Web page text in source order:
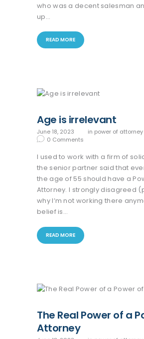
who was a decent salesman
up…
READ MORE
Age is irrelevant
June 18, 2023 in power of attorney
0 Comments
I used to work with a firm of
the senior partner said that
the age of 55 should have a
Attorney. I strongly disagreed
why I’m not working there
belief is…
READ MORE
The Real Power of a
Attorney